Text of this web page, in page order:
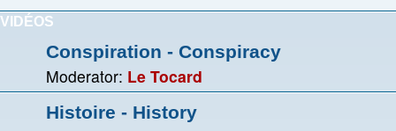
VIDÉOS
Conspiration - Conspiracy
Moderator: Le Tocard
Histoire - History